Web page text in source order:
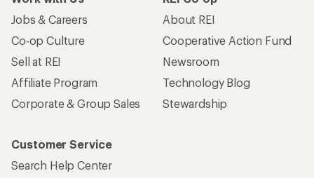
Jobs & Careers
Co-op Culture
Sell at REI
Affiliate Program
Corporate & Group Sales
About REI
Cooperative Action Fund
Newsroom
Technology Blog
Stewardship
Customer Service
Search Help Center